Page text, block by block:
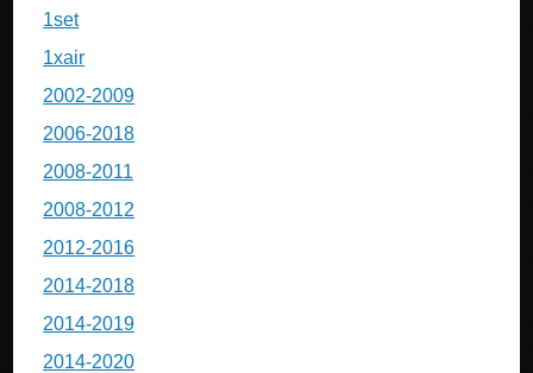
1set
1xair
2002-2009
2006-2018
2008-2011
2008-2012
2012-2016
2014-2018
2014-2019
2014-2020